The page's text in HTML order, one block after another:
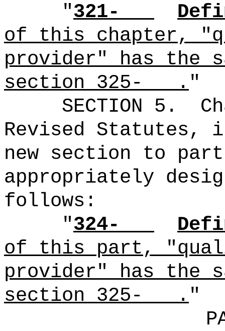
"321-
of this chapter,
provider" has the
section 325- ."
SECTION 5 .
Revised Statutes,
new section to
appropriately
follows:
"324-
of this part,
provider" has the
section 325- ."